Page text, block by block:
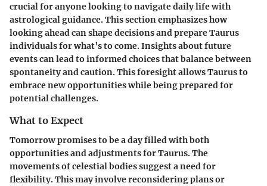
crucial for anyone looking to navigate daily life with
astrological guidance. This section emphasizes how
looking ahead can shape decisions and prepare Taurus
individuals for what’s to come. Insights about future
events can lead to informed choices that balance between
spontaneity and caution. This foresight allows Taurus to
embrace new opportunities while being prepared for
potential challenges.
What to Expect
Tomorrow promises to be a day filled with both
opportunities and adjustments for Taurus. The
movements of celestial bodies suggest a need for
flexibility. This may involve reconsidering plans or